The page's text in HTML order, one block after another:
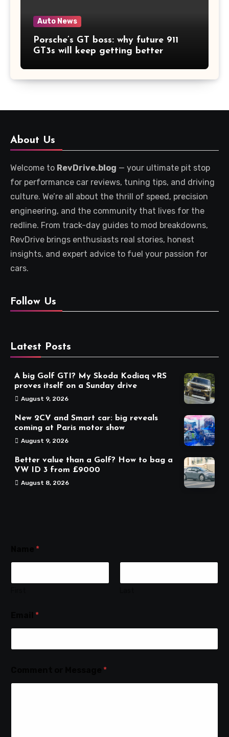
Auto News
Porsche’s GT boss: why future 911
GT3s will keep getting better
About Us
Welcome to RevDrive.blog — your ultimate pit stop
for performance car reviews, tuning tips, and driving
culture. We’re all about the thrill of speed, precision
engineering, and the community that lives for the
redline. From track-day guides to mod breakdowns,
RevDrive brings enthusiasts real stories, honest
insights, and expert advice to fuel your passion for
cars.
Follow Us
Latest Posts
A big Golf GTI? My Skoda Kodiaq vRS
proves itself on a Sunday drive
August 9, 2026
New 2CV and Smart car: big reveals
coming at Paris motor show
August 9, 2026
Better value than a Golf? How to bag a
VW ID 3 from £9000
August 8, 2026
*
*
*